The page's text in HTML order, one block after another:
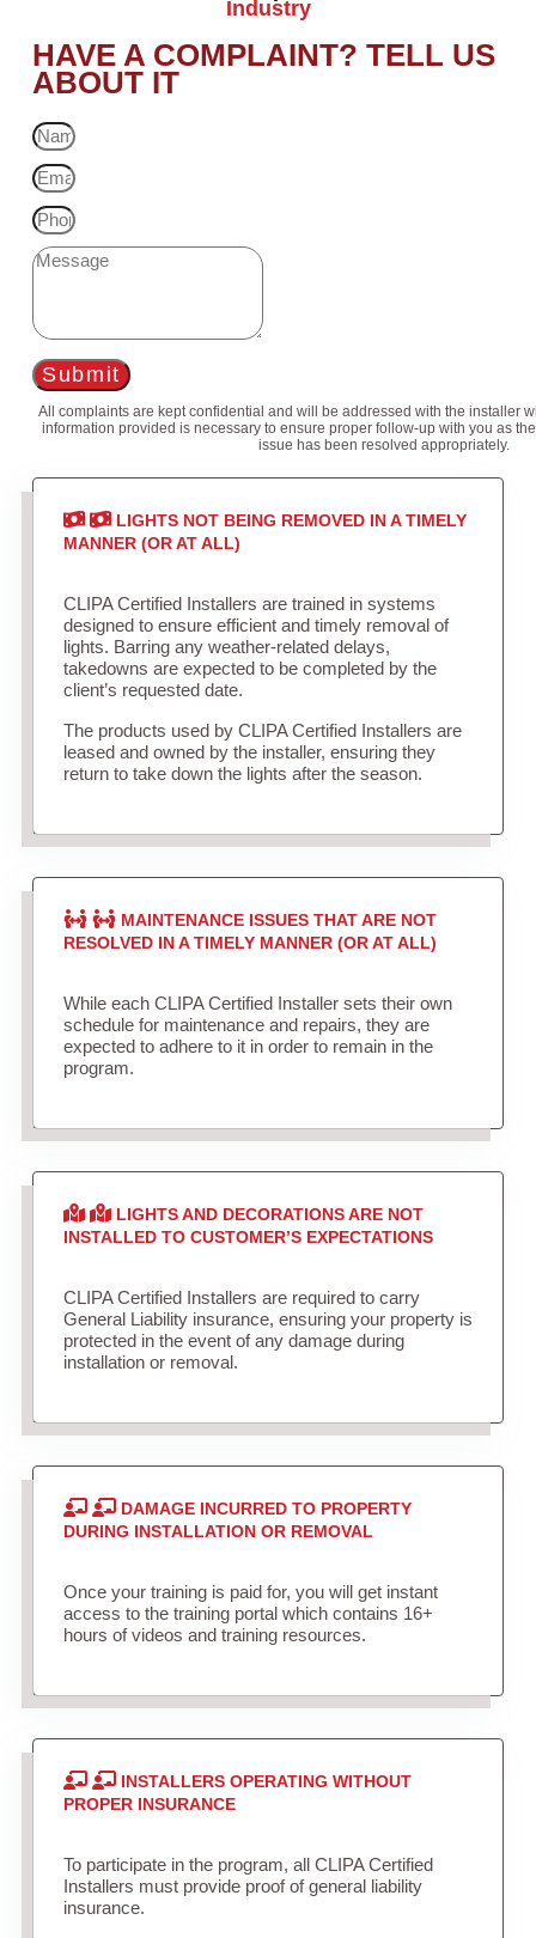
Industry
HAVE A COMPLAINT? TELL US
ABOUT IT
Submit
All complaints are kept confidential and will be addressed with the installer
information provided is necessary to ensure proper follow-up with you as
issue has been resolved appropriately.
LIGHTS NOT BEING REMOVED IN A TIMELY
MANNER (OR AT ALL)
CLIPA Certified Installers are trained in systems
designed to ensure efficient and timely removal of
lights. Barring any weather-related delays,
takedowns are expected to be completed by the
client’s requested date.
The products used by CLIPA Certified Installers are
leased and owned by the installer, ensuring they
return to take down the lights after the season.
MAINTENANCE ISSUES THAT ARE NOT
RESOLVED IN A TIMELY MANNER (OR AT ALL)
While each CLIPA Certified Installer sets their own
schedule for maintenance and repairs, they are
expected to adhere to it in order to remain in the
program.
LIGHTS AND DECORATIONS ARE NOT
INSTALLED TO CUSTOMER’S EXPECTATIONS
CLIPA Certified Installers are required to carry
General Liability insurance, ensuring your property is
protected in the event of any damage during
installation or removal.
DAMAGE INCURRED TO PROPERTY
DURING INSTALLATION OR REMOVAL
Once your training is paid for, you will get instant
access to the training portal which contains 16+
hours of videos and training resources.
INSTALLERS OPERATING WITHOUT
PROPER INSURANCE
To participate in the program, all CLIPA Certified
Installers must provide proof of general liability
insurance.